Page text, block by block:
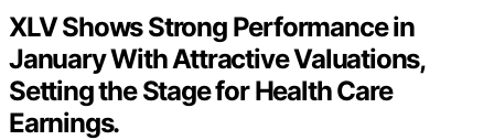
XLV Shows Strong Performance in
January With Attractive Valuations,
Setting the Stage for Health Care
Earnings.